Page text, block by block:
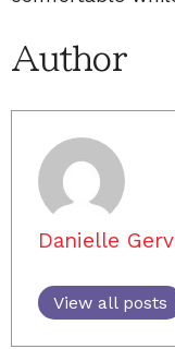
Author
Danielle
View all posts